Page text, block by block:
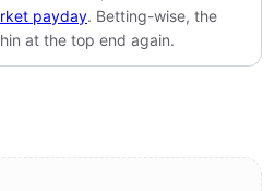
payday. Betting-wise, the
at the top end again.